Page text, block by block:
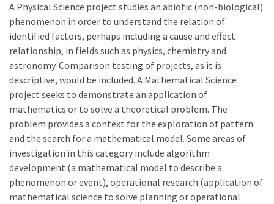
A Physical Science project studies an abiotic (non-biological)
phenomenon in order to understand the relation of
identified factors, perhaps including a cause and effect
relationship, in fields such as physics, chemistry and
astronomy. Comparison testing of projects, as it is
descriptive, would be included. A Mathematical Science
project seeks to demonstrate an application of
mathematics or to solve a theoretical problem. The
problem provides a context for the exploration of pattern
and the search for a mathematical model. Some areas of
investigation in this category include algorithm
development (a mathematical model to describe a
phenomenon or event), operational research (application of
mathematical science to solve planning or operational